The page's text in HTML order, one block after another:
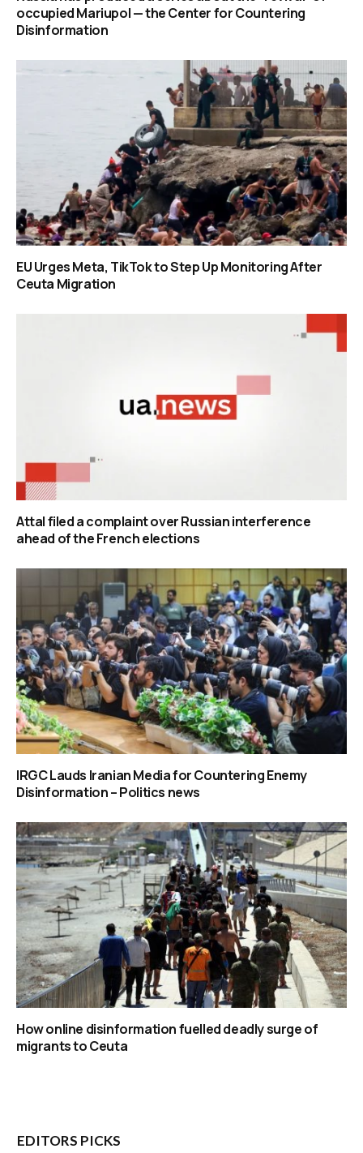
occupied Mariupol — the Center for Countering
Disinformation
EU Urges Meta, TikTok to Step Up Monitoring After
Ceuta Migration
Attal filed a complaint over Russian interference
ahead of the French elections
IRGC Lauds Iranian Media for Countering Enemy
Disinformation – Politics news
How online disinformation fuelled deadly surge of
migrants to Ceuta
EDITORS PICKS